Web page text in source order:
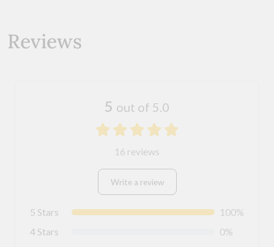
Reviews
5 out of 5.0
16 reviews
Write a review
5 Stars
100%
4 Stars
0%